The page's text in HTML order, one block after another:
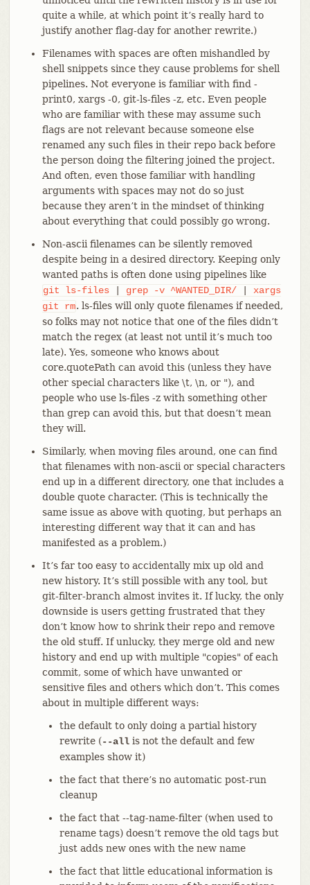
quite a while, at which point it’s really hard to
justify another flag-day for another rewrite.)
Filenames with spaces are often mishandled by
shell snippets since they cause problems for shell
pipelines. Not everyone is familiar with find -
print0, xargs -0, git-ls-files -z, etc. Even people
who are familiar with these may assume such
flags are not relevant because someone else
renamed any such files in their repo back before
the person doing the filtering joined the project.
And often, even those familiar with handling
arguments with spaces may not do so just
because they aren’t in the mindset of thinking
about everything that could possibly go wrong.
Non-ascii filenames can be silently removed
despite being in a desired directory. Keeping only
wanted paths is often done using pipelines like
git
ls-files| grep -v ^WANTED_DIR/| xargs
git
rm. ls-files will only quote filenames if needed,
so folks may not notice that one of the files didn’t
match the regex (at least not until it’s much too
late). Yes, someone who knows about
core.quotePath can avoid this (unless they have
other special characters like \t, \n, or "), and
people who use ls-files -z with something other
than grep can avoid this, but that doesn’t mean
they will.
Similarly, when moving files around, one can find
that filenames with non-ascii or special characters
end up in a different directory, one that includes a
double quote character. (This is technically the
same issue as above with quoting, but perhaps an
interesting different way that it can and has
manifested as a problem.)
It’s far too easy to accidentally mix up old and
new history. It’s still possible with any tool, but
git-filter-branch almost invites it. If lucky, the only
downside is users getting frustrated that they
don’t know how to shrink their repo and remove
the old stuff. If unlucky, they merge old and new
history and end up with multiple "copies" of each
commit, some of which have unwanted or
sensitive files and others which don’t. This comes
about in multiple different ways:
the default to only doing a partial history
rewrite (--allis not the default and few
examples show it)
the fact that there’s no automatic post-run
cleanup
the fact that --tag-name-filter (when used to
rename tags) doesn’t remove the old tags but
just adds new ones with the new name
the fact that little educational information is